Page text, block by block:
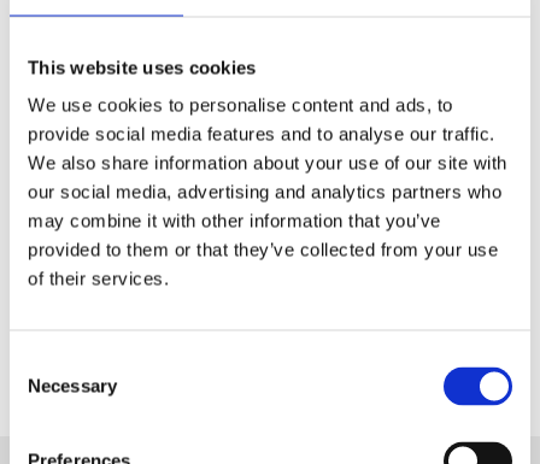
This website uses cookies
We use cookies to personalise content and ads, to
provide social media features and to analyse our traffic.
We also share information about your use of our site with
our social media, advertising and analytics partners who
may combine it with other information that you’ve
provided to them or that they’ve collected from your use
of their services.
Selection
Necessary
Tech & Electronics
Telecom
Travel
Utilities